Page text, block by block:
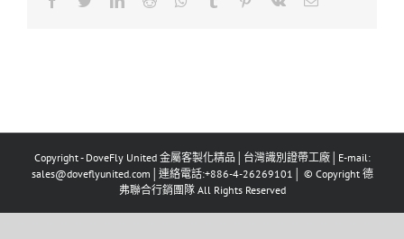
Copyright - DoveFly United 金屬客製化精品│台灣識別證帶工廠│E-mail:
sales@doveflyunited.com│連絡電話:+886-4-26269101│ © Copyright 德
弗聯合行銷團隊 All Rights Reserved